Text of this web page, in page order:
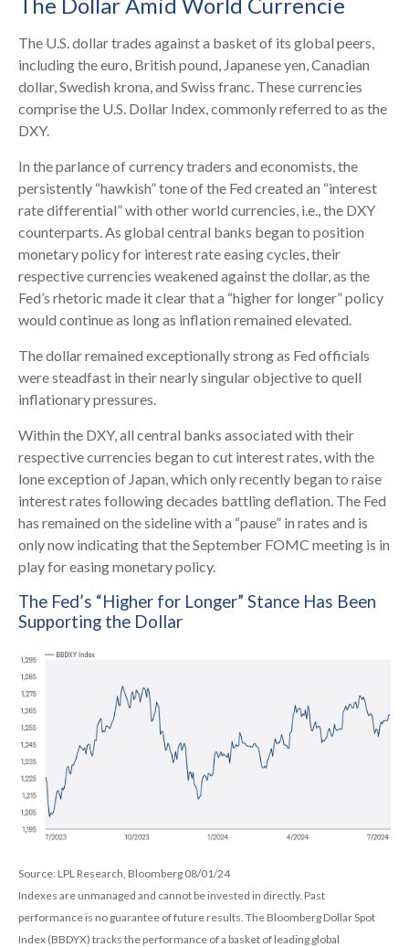
The U.S. dollar trades against a basket of its global peers,
including the euro, British pound, Japanese yen, Canadian
dollar, Swedish krona, and Swiss franc. These currencies
comprise the U.S. Dollar Index, commonly referred to as the
DXY.
In the parlance of currency traders and economists, the
persistently “hawkish” tone of the Fed created an “interest
rate differential” with other world currencies, i.e., the DXY
counterparts. As global central banks began to position
monetary policy for interest rate easing cycles, their
respective currencies weakened against the dollar, as the
Fed’s rhetoric made it clear that a “higher for longer” policy
would continue as long as inflation remained elevated.
The dollar remained exceptionally strong as Fed officials
were steadfast in their nearly singular objective to quell
inflationary pressures.
Within the DXY, all central banks associated with their
respective currencies began to cut interest rates, with the
lone exception of Japan, which only recently began to raise
interest rates following decades battling deflation. The Fed
has remained on the sideline with a “pause” in rates and is
only now indicating that the September FOMC meeting is in
play for easing monetary policy.
The Fed’s “Higher for Longer” Stance Has Been
Supporting the Dollar
Source: LPL Research, Bloomberg 08/01/24
Indexes are unmanaged and cannot be invested in directly. Past
performance is no guarantee of future results. The Bloomberg Dollar Spot
Index (BBDYX) tracks the performance of a basket of leading global